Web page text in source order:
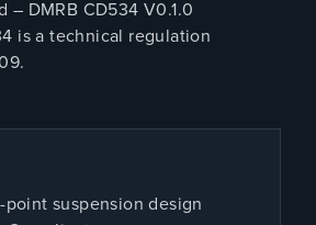
– DMRB CD534 V0.1.0
is a technical regulation
suspension design